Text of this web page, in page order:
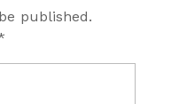
published.